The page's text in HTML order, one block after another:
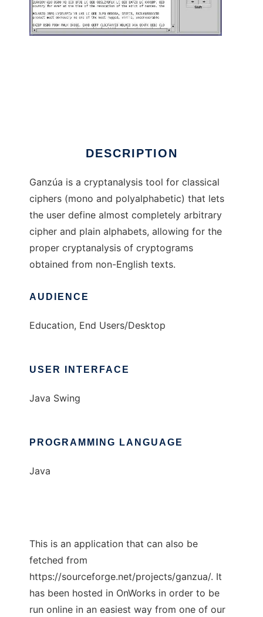
DESCRIPTION
Ganzúa is a cryptanalysis tool for classical
ciphers (mono and polyalphabetic) that lets
the user define almost completely arbitrary
cipher and plain alphabets, allowing for the
proper cryptanalysis of cryptograms
obtained from non-English texts.
AUDIENCE
Education, End Users/Desktop
USER INTERFACE
Java Swing
PROGRAMMING LANGUAGE
Java
This is an application that can also be
fetched from
https://sourceforge.net/projects/ganzua/. It
has been hosted in OnWorks in order to be
run online in an easiest way from one of our